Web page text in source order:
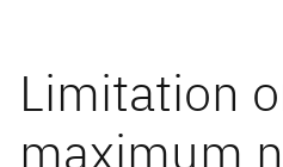
Limitation
maximum